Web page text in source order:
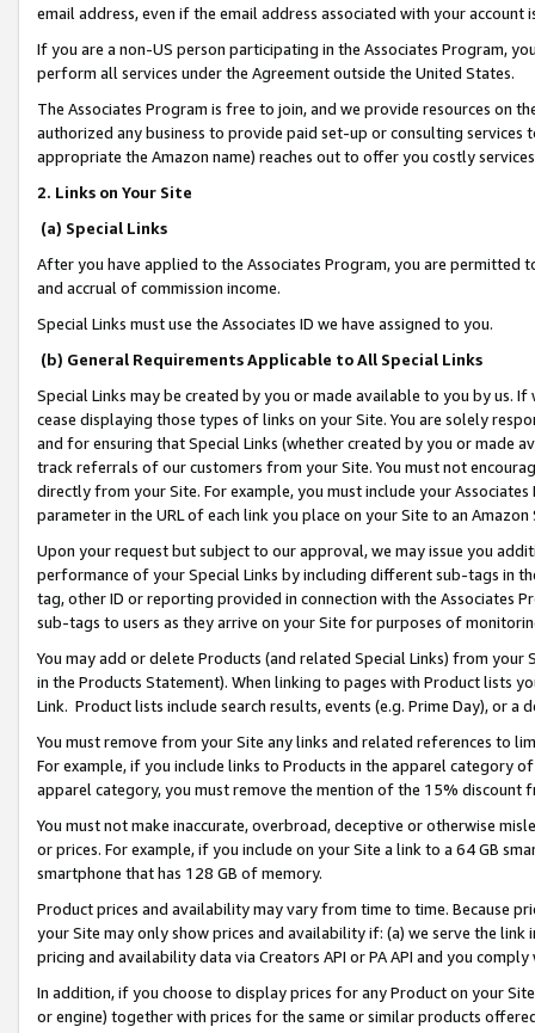
email address, even if the email address associated with your account
If you are a non-US person participating in the Associates Program,
perform all services under the Agreement outside the United States.
The Associates Program is free to join, and we provide resources on
authorized any business to provide paid set-up or consulting
appropriate the Amazon name) reaches out to offer you costly
2. Links on Your Site
(a) Special Links
After you have applied to the Associates Program, you are permitted
and accrual of commission income.
Special Links must use the Associates ID we have assigned to you.
(b) General Requirements Applicable to All Special Links
Special Links may be created by you or made available to you by us.
cease displaying those types of links on your Site. You are solely
and for ensuring that Special Links (whether created by you or
track referrals of our customers from your Site. You must not
directly from your Site. For example, you must include your
parameter in the URL of each link you place on your Site to an
Upon your request but subject to our approval, we may issue you
performance of your Special Links by including different sub-tags in
tag, other ID or reporting provided in connection with the Associates
sub-tags to users as they arrive on your Site for purposes of
You may add or delete Products (and related Special Links) from
in the Products Statement). When linking to pages with Product lists
Link. Product lists include search results, events (e.g. Prime Day), or a
You must remove from your Site any links and related references to
For example, if you include links to Products in the apparel category
apparel category, you must remove the mention of the 15% discount
You must not make inaccurate, overbroad, deceptive or otherwise
or prices. For example, if you include on your Site a link to a 64 GB
smartphone that has 128 GB of memory.
Product prices and availability may vary from time to time. Because
your Site may only show prices and availability if: (a) we serve the
pricing and availability data via Creators API or PA API and you
In addition, if you choose to display prices for any Product on your
or engine) together with prices for the same or similar products